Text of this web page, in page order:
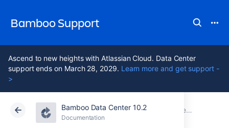
Bamboo Support
Ascend to new heights with Atlassian Cloud. Data Center
support ends on March 28, 2029. Learn more and get support -
>
Bamboo Data Center 10.2
Documentation
Atlassian Support Bamboo 10.2
DocumentationConnect Bamboo to an external database